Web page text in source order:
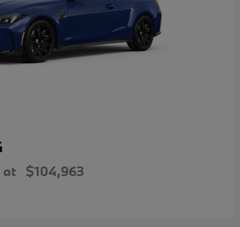
at $104,963